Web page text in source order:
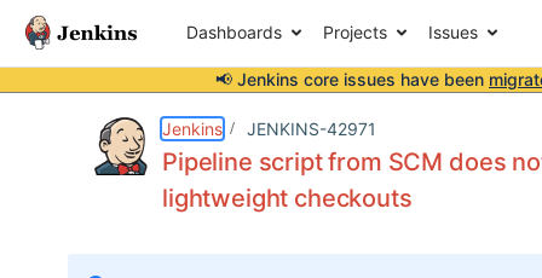
Dashboards Projects Issues
📢 Jenkins core issues have been
Jenkins JENKINS-42971
Pipeline script from SCM does
lightweight checkouts